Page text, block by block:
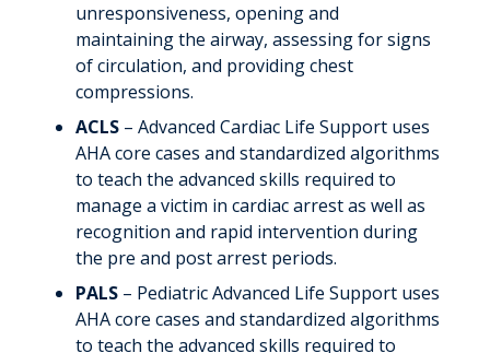
unresponsiveness, opening and
maintaining the airway, assessing for signs
of circulation, and providing chest
compressions.
ACLS– Advanced Cardiac Life Support uses
AHA core cases and standardized algorithms
to teach the advanced skills required to
manage a victim in cardiac arrest as well as
recognition and rapid intervention during
the pre and post arrest periods.
PALS– Pediatric Advanced Life Support uses
AHA core cases and standardized algorithms
to teach the advanced skills required to